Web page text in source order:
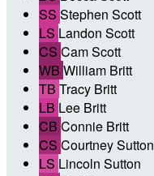
SS Stephen Scott
LS Landon Scott
CS Cam Scott
WB William Britt
TB Tracy Britt
LB Lee Britt
CB Connie Britt
CS Courtney Sutton
LS Lincoln Sutton